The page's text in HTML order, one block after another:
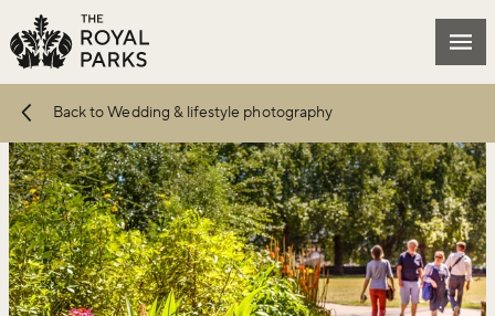
Skip to main content
Back to Wedding & lifestyle photography